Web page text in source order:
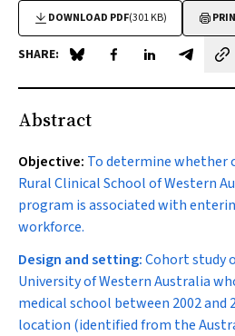
DOWNLOAD PDF(301 KB)
SHARE: Share on Blue Sky
Share on Facebook
Share onShare
Abstract
Objective: To determine whether
Rural Clinical School of Western
program is associated with
workforce.
Design and setting:Cohort study
University of Western Australia
medical school between 2002 and
location (identified from the